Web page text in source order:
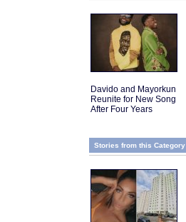
Davido and Mayorkun
Reunite for New Song
After Four Years
Stories from this Category